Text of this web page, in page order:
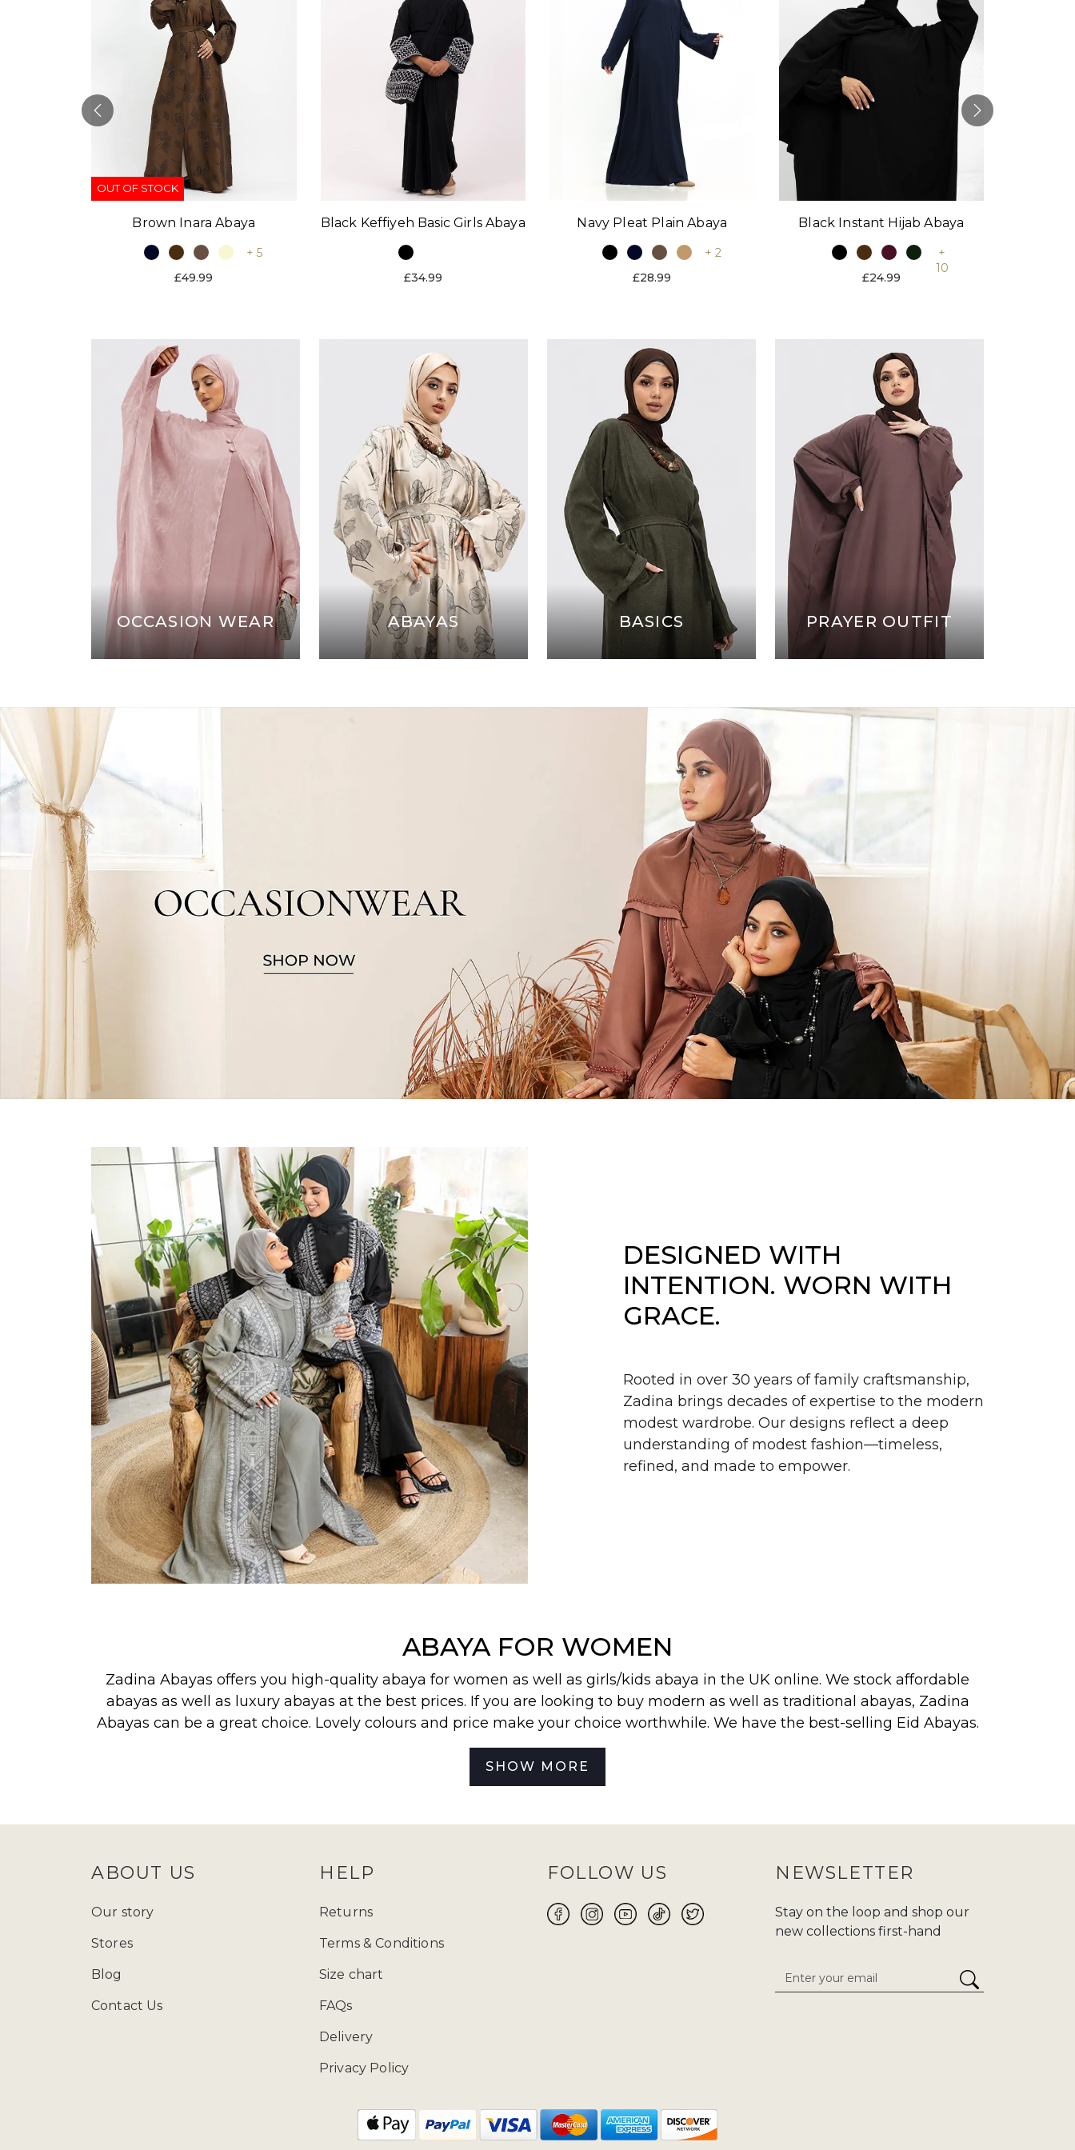
OUT OF STOCK
Brown Inara Abaya
+ 5
£49.99
Black Keffiyeh Basic Girls Abaya
£34.99
Navy Pleat Plain Abaya
+ 2
£28.99
Black Instant Hijab Abaya
+
10
£24.99
OCCASION WEAR ABAYAS BASICS PRAYER OUTFIT
DESIGNED WITH
INTENTION. WORN WITH
GRACE.
Rooted in over 30 years of family craftsmanship,
Zadina brings decades of expertise to the modern
modest wardrobe. Our designs reflect a deep
understanding of modest fashion—timeless,
refined, and made to empower.
ABAYA FOR WOMEN
Zadina Abayas offers you high-quality abaya for women as well as girls/kids abaya in the UK online. We stock affordable
abayas as well as luxury abayas at the best prices. If you are looking to buy modern as well as traditional abayas, Zadina
Abayas can be a great choice. Lovely colours and price make your choice worthwhile. We have the best-selling Eid Abayas.
See our new collection releases & find our most wantedabayas ,jilbabs
checksize guideto determine which size will be your perfect fit for you to make your purchase journey more convenient.
presenting a varied array of modest wear suitable for every occasion, whether it is Eid,or
Hajj/Umrah . Carry your tradition
and fashion wherever you go, and adore yourself with modest clothing. Ranging from the enduring classics to cutting-edge
contemporary styles, our collection highlights exquisite craftsmanship and meticulous attention to detail. We give
You can call us at 02085481524 and drop us a mail at enquiries@zadinaabayaslondon.com.
SHOW MORE
ABOUT US
Our story
Stores
Blog
Contact Us
HELP
Returns
Terms & Conditions
Size chart
FAQs
Delivery
Privacy Policy
FOLLOW US NEWSLETTER
Stay on the loop and shop our
new collections first-hand